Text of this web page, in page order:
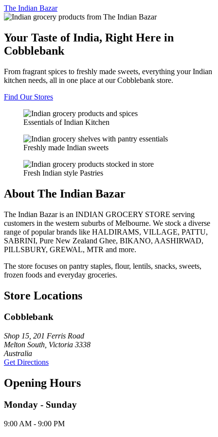
The Indian Bazar
Your Taste of India, Right Here in
Cobblebank
From fragrant spices to freshly made sweets, everything your Indian
kitchen needs, all in one place at our Cobblebank store.
Find Our Stores
Essentials of Indian Kitchen
Freshly made Indian sweets
Fresh Indian style Pastries
About The Indian Bazar
The Indian Bazar is an INDIAN GROCERY STORE serving
customers in the western suburbs of Melbourne. We stock a diverse
range of popular brands like HALDIRAMS, VILLAGE, PATTU,
SABRINI, Pure New Zealand Ghee, BIKANO, AASHIRWAD,
PILLSBURY, GREWAL, MTR and more.
The store focuses on pantry staples, flour, lentils, snacks, sweets,
frozen foods and everyday groceries.
Store Locations
Cobblebank
Shop 15, 201 Ferris Road
Melton South, Victoria 3338
Australia
Get Directions
Opening Hours
Monday - Sunday
9:00 AM - 9:00 PM